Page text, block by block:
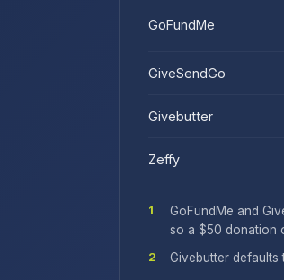
GoFundMe
GiveSendGo
Givebutter
Zeffy
1
GoFundMe and
so a $50 donation
2 Givebutter